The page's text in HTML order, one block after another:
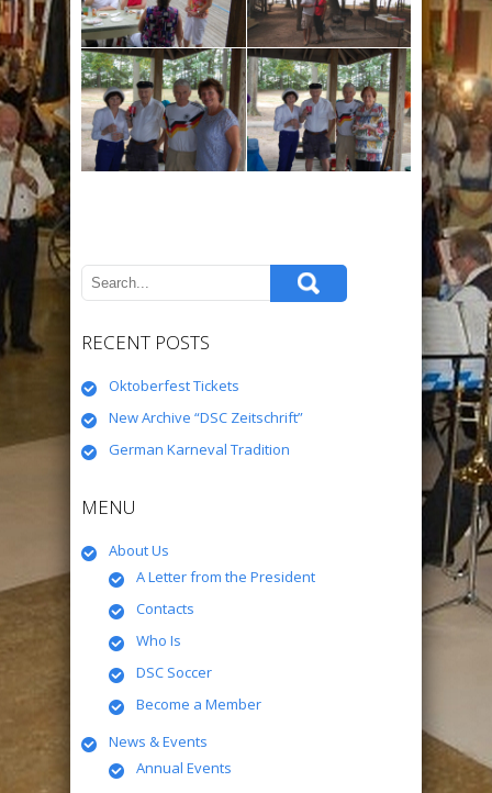
RECENT POSTS
Oktoberfest Tickets
New Archive “DSC Zeitschrift”
German Karneval Tradition
MENU
About Us
A Letter from the President
Contacts
Who Is
DSC Soccer
Become a Member
News & Events
Annual Events